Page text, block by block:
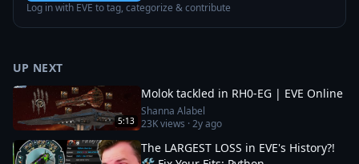
Log in with EVE to tag, categorize & contribute
UP NEXT
5:13
Molok tackled in RH0-EG | EVE Online
Shanna Alabel
23Kviews ·2y ago
The LARGEST LOSS in EVE's History?!